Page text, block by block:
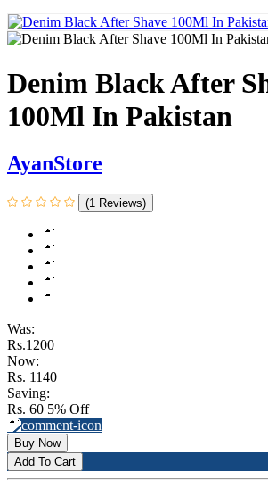
Denim Black After
100Ml In Pakistan
AyanStore
(1 Reviews)
Was:
Rs.1200
Now:
Rs. 1140
Saving:
Rs. 60 5% Off
Buy Now
Add To Cart